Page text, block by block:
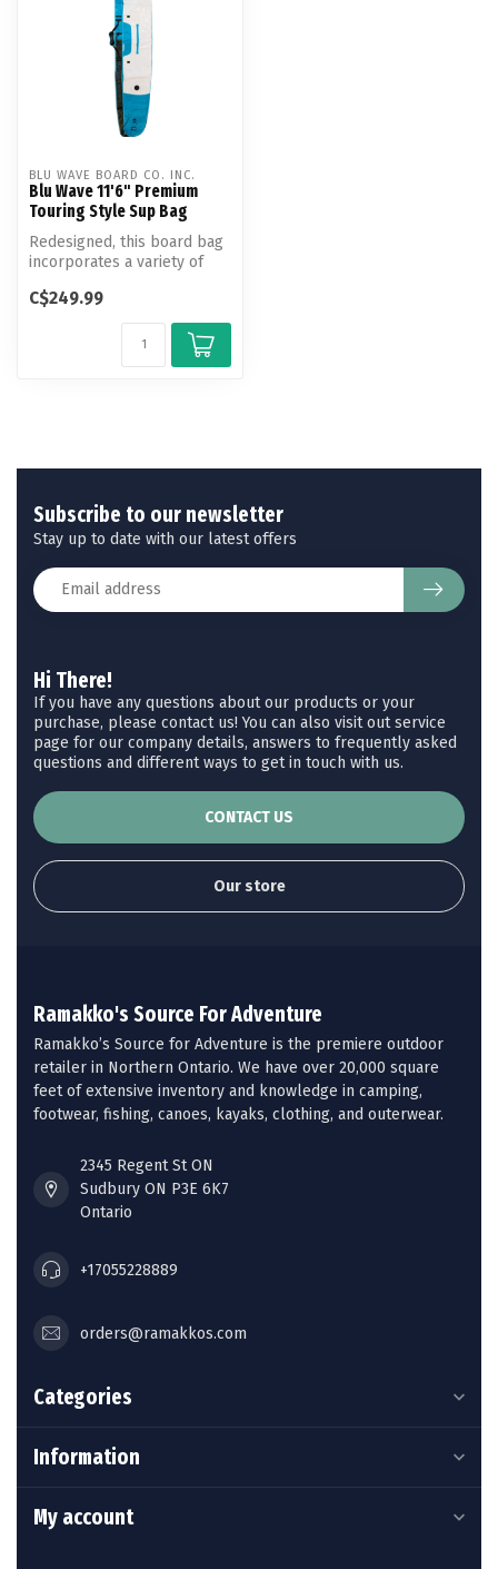
BLU WAVE BOARD CO. INC.
Blu Wave 11'6" Premium
Touring Style Sup Bag
Redesigned, this board bag
incorporates a variety of
upgrad...
C$249.99
Hi There!
If you have any questions about our products or your
purchase, please contact us! You can also visit out service
page for our company details, answers to frequently asked
questions and different ways to get in touch with us.
CONTACT US
Our store
Subscribe to our newsletter
Stay up to date with our latest offers
Ramakko's Source For Adventure
Ramakko’s Source for Adventure is the premiere outdoor
retailer in Northern Ontario. We have over 20,000 square
feet of extensive inventory and knowledge in camping,
footwear, fishing, canoes, kayaks, clothing, and outerwear.
2345 Regent St ON
Sudbury ON P3E 6K7
Ontario
+17055228889
orders@ramakkos.com
Categories
Information
My account